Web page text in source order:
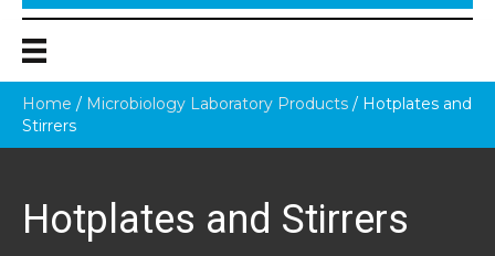
Home / Microbiology Laboratory Products / Hotplates and
Stirrers
Hotplates and Stirrers